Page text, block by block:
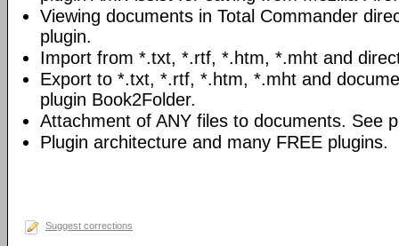
Viewing documents in Total Commander
plugin.
Import from *.txt, *.rtf, *.htm, *.mht and
Export to *.txt, *.rtf, *.htm, *.mht and
plugin Book2Folder.
Attachment of ANY files to documents. See
Plugin architecture and many FREE plugins.
Suggest corrections